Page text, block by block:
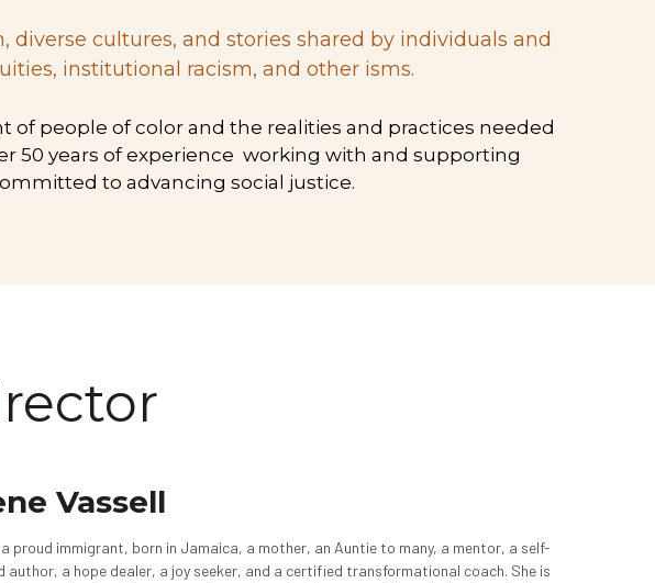
institutional racism, and other isms.
50 years of experience  working with and supporting
to advancing social justice.
Vassell
a proud immigrant, born in Jamaica, a mother, an Auntie to many, a mentor, a self-
author, a hope dealer, a joy seeker, and a certified transformational coach. She is